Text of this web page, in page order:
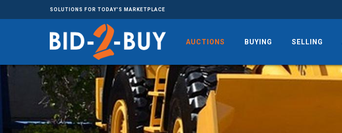
SOLUTIONS FOR TODAY'S MARKETPLACE
AUCTIONS BUYING SELLING